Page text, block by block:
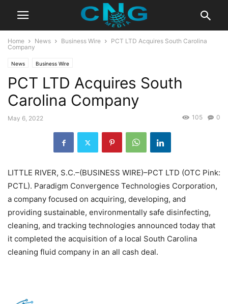
Home News Business Wire
PCT LTD Acquires South Carolina
Company
News Business Wire
PCT LTD Acquires South
Carolina Company
May 6, 2022 0
105
LITTLE RIVER, S.C.–(BUSINESS WIRE)–PCT LTD (OTC Pink:
PCTL). Paradigm Convergence Technologies Corporation,
a company focused on acquiring, developing, and
providing sustainable, environmentally safe disinfecting,
cleaning, and tracking technologies announced today that
it completed the acquisition of a local South Carolina
cleaning fluid company in an all cash deal.